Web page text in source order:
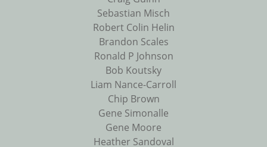
Sebastian Misch
Robert Colin Helin
Brandon Scales
Ronald P Johnson
Bob Koutsky
Liam Nance-Carroll
Chip Brown
Gene Simonalle
Gene Moore
Heather Sandoval